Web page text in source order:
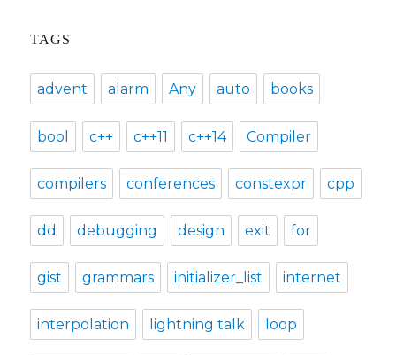
TAGS
advent alarm Any auto books
bool c++ c++11 c++14 Compiler
compilers conferences constexpr cpp
dd debugging design exit for
gist grammars initializer_list internet
interpolation lightning talk loop